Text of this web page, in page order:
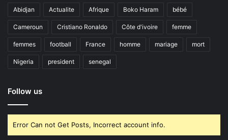
Abidjan Actualite Afrique Boko Haram bébé
Cameroun Cristiano Ronaldo Côte d'ivoire femme
femmes football France homme mariage mort
Nigeria president senegal
Follow us
Error Can not Get Posts, Incorrect account info.